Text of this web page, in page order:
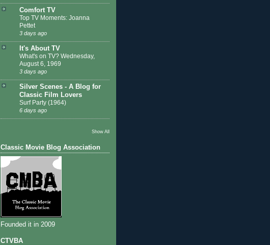
Comfort TV
Top TV Moments: Joanna
Pettet
3 days ago
It's About TV
What's on TV? Wednesday,
August 6, 1969
3 days ago
Silver Scenes - A Blog for
Classic Film Lovers
Surf Party (1964)
6 days ago
Show All
Classic Movie Blog Association
Founded it in 2009
CTVBA